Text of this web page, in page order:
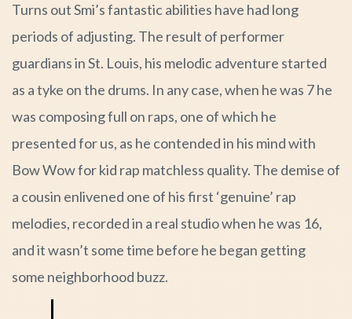
Turns out Smi’s fantastic abilities have had long
periods of adjusting. The result of performer
guardians in St. Louis, his melodic adventure started
as a tyke on the drums. In any case, when he was 7 he
was composing full on raps, one of which he
presented for us, as he contended in his mind with
Bow Wow for kid rap matchless quality. The demise of
a cousin enlivened one of his first ‘genuine’ rap
melodies, recorded in a real studio when he was 16,
and it wasn’t some time before he began getting
some neighborhood buzz.